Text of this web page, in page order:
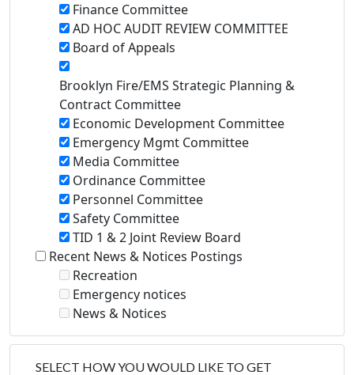
Finance Committee
AD HOC AUDIT REVIEW COMMITTEE
Board of Appeals
Brooklyn Fire/EMS Strategic Planning &
Contract Committee
Economic Development Committee
Emergency Mgmt Committee
Media Committee
Ordinance Committee
Personnel Committee
Safety Committee
TID 1 & 2 Joint Review Board
Recent News & Notices Postings
Recreation
Emergency notices
News & Notices
SELECT HOW YOU WOULD LIKE TO GET